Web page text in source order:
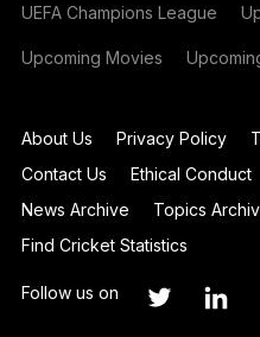
UEFA Champions League
Upcoming Movies
About Us Privacy Policy
Contact Us
Ethical Conduct
News Archive
Topics
Find Cricket Statistics
Follow us on